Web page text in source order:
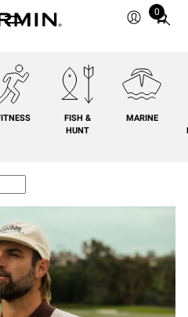
0
Total
cart:
0
FISH &
HUNT
MARINE